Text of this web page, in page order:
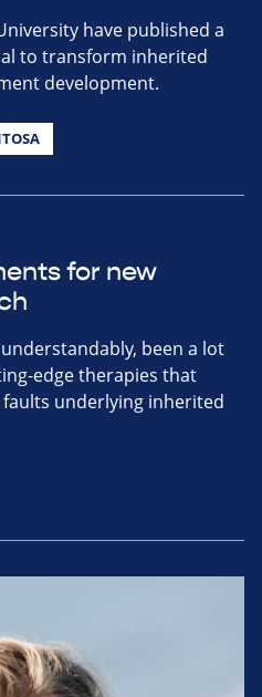
have published a
to transform inherited
development.
for new
been a lot
edge therapies that
underlying inherited